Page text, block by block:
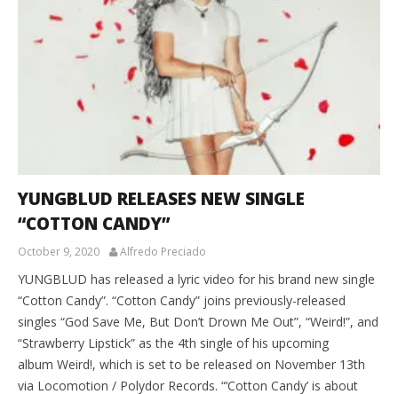
YUNGBLUD RELEASES NEW SINGLE
“COTTON CANDY”
October 9, 2020 Alfredo Preciado
YUNGBLUD has released a lyric video for his brand new single
“Cotton Candy”. “Cotton Candy” joins previously-released
singles “God Save Me, But Don’t Drown Me Out”, “Weird!”, and
“Strawberry Lipstick” as the 4th single of his upcoming
album Weird!, which is set to be released on November 13th
via Locomotion / Polydor Records. “‘Cotton Candy’ is about